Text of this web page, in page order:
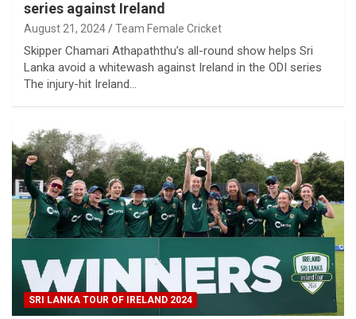
series against Ireland
August 21, 2024 Team Female Cricket
Skipper Chamari Athapaththu’s all-round show helps Sri
Lanka avoid a whitewash against Ireland in the ODI series
The injury-hit Ireland…
SRI LANKA TOUR OF IRELAND 2024